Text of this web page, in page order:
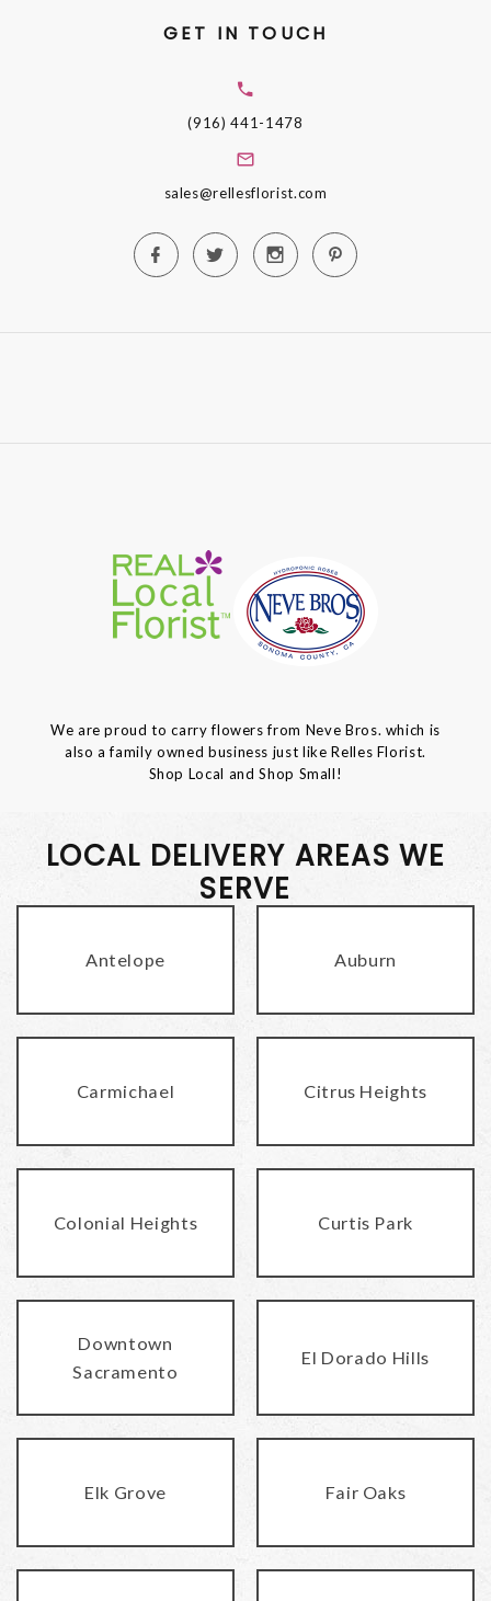
GET IN TOUCH
(916) 441-1478
sales@rellesflorist.com
We are proud to carry flowers from Neve Bros. which is
also a family owned business just like Relles Florist.
Shop Local and Shop Small!
LOCAL DELIVERY AREAS WE
SERVE
Antelope Auburn
Carmichael Citrus Heights
Colonial Heights Curtis Park
Downtown
Sacramento
El Dorado Hills
Elk Grove Fair Oaks